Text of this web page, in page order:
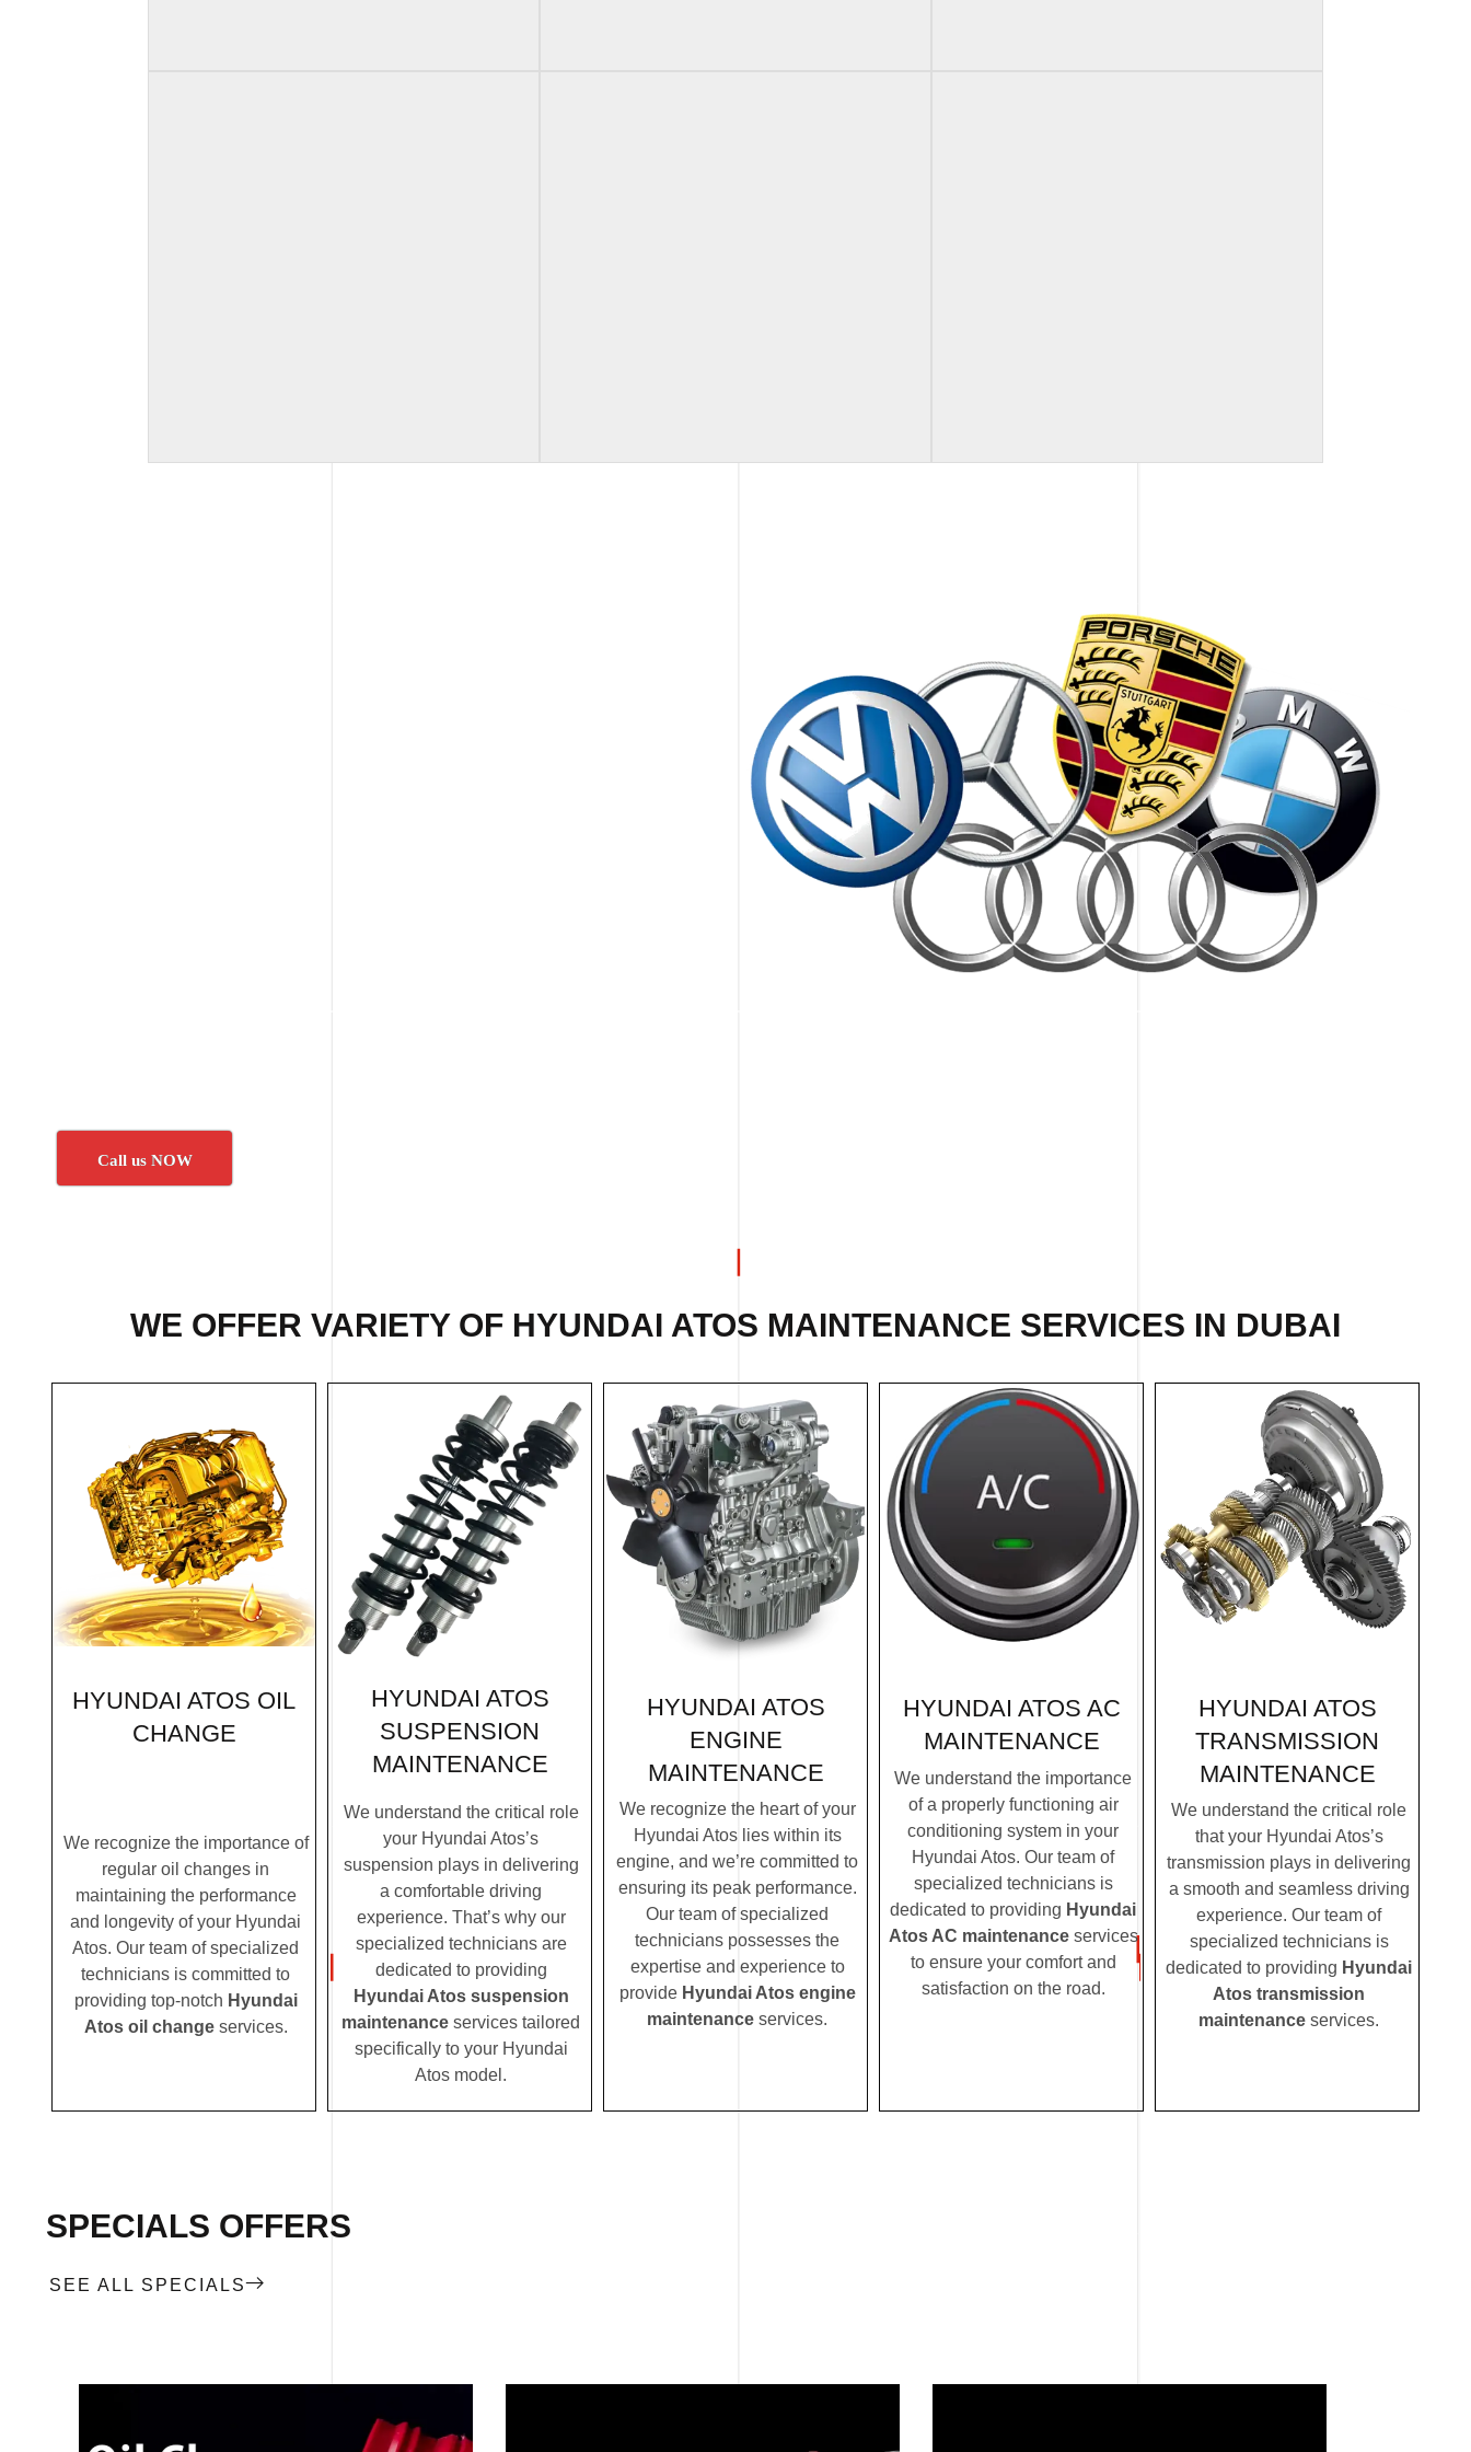
Call us NOW
WE OFFER VARIETY OF HYUNDAI ATOS MAINTENANCE SERVICES IN DUBAI
HYUNDAI ATOS OIL
CHANGE
We recognize the importance of
regular oil changes in
maintaining the performance
and longevity of your Hyundai
Atos. Our team of specialized
technicians is committed to
providing top-notch Hyundai
Atos oil changeservices.
HYUNDAI ATOS
SUSPENSION
MAINTENANCE
We understand the critical role
your Hyundai Atos’s
suspension plays in delivering
a comfortable driving
experience. That’s why our
specialized technicians are
dedicated to providing
Hyundai Atos suspension
maintenance services tailored
specifically to your Hyundai
Atos model.
HYUNDAI ATOS
ENGINE
MAINTENANCE
We recognize the heart of your
Hyundai Atos lies within its
engine, and we’re committed to
ensuring its peak performance.
Our team of specialized
technicians possesses the
expertise and experience to
provide Hyundai Atos engine
maintenance services.
HYUNDAI ATOS AC
MAINTENANCE
We understand the importance
of a properly functioning air
conditioning system in your
Hyundai Atos. Our team of
specialized technicians is
dedicated to providing Hyundai
Atos AC maintenanceservices
to ensure your comfort and
satisfaction on the road.
HYUNDAI ATOS
TRANSMISSION
MAINTENANCE
We understand the critical role
that your Hyundai Atos’s
transmission plays in delivering
a smooth and seamless driving
experience. Our team of
specialized technicians is
dedicated to providing Hyundai
Atos transmission
maintenance services.
SPECIALS OFFERS
SEE ALL SPECIALS